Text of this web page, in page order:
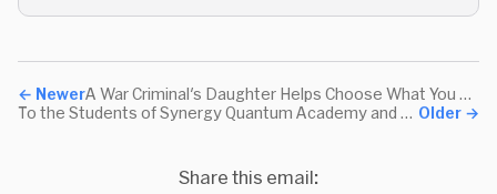
← Newer
A War Criminal's Daughter Helps Choose What You Read
Older →
To the Students of Synergy Quantum Academy and their teacher, Mr. Lopez
Share this email: